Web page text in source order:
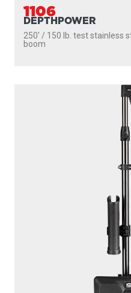
1106
DEPTHPOWER
250' / 150 lb. test stainless
boom